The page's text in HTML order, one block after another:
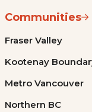
Communities
Fraser Valley
Kootenay
Metro Vancouver
Northern BC